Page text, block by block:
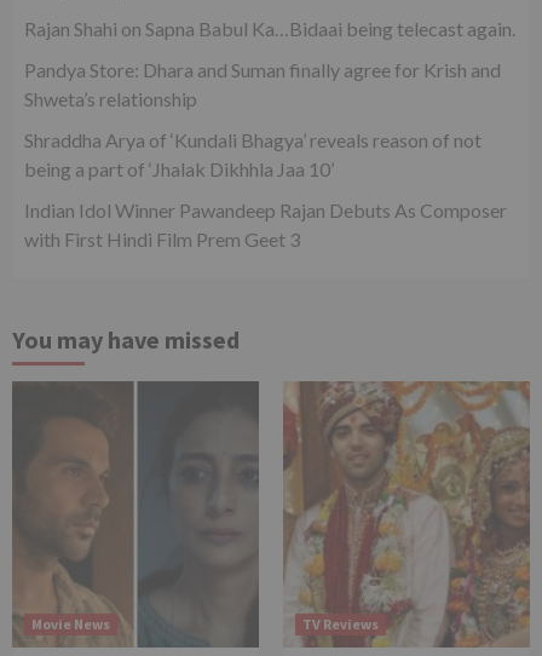
Rajan Shahi on Sapna Babul Ka…Bidaai being telecast again.
Pandya Store: Dhara and Suman finally agree for Krish and
Shweta’s relationship
Shraddha Arya of ‘Kundali Bhagya’ reveals reason of not
being a part of ‘Jhalak Dikhhla Jaa 10’
Indian Idol Winner Pawandeep Rajan Debuts As Composer
with First Hindi Film Prem Geet 3
You may have missed
Movie News TV Reviews